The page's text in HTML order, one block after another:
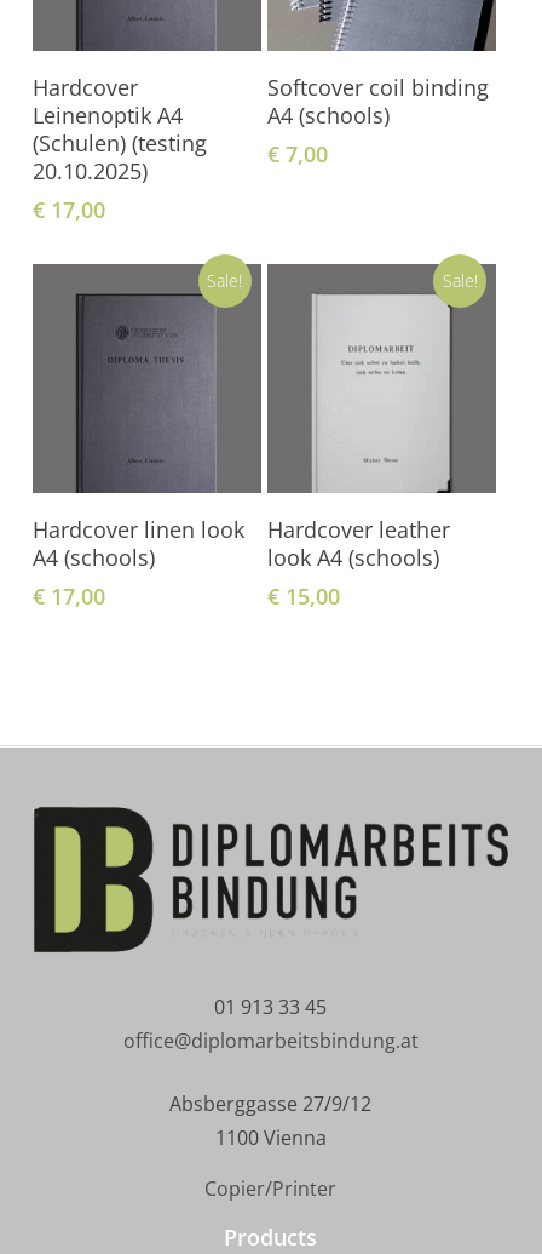
Cart
Hardcover
Leinenoptik A4
(Schulen) (testing
20.10.2025)
€17,00
Add To Shopping
Cart
Softcover coil binding
A4 (schools)
€ 7,00
Sale!
Add To Shopping
Cart
Hardcover linen look
A4 (schools)
€17,00
Sale!
Add To Shopping
Cart
Hardcover leather
look A4 (schools)
€ 15,00
01 913 33 45
office@diplomarbeitsbindung.at
Absberggasse 27/9/12
1100 Vienna
Copier/Printer
Products